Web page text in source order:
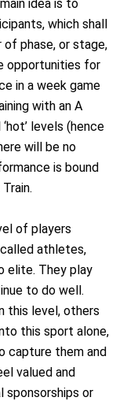
idea is to
which shall
of phase, or stage,
opportunities for
in a week game
with an A
levels (hence
will be no
is bound
of players
athletes,
elite. They play
to do well.
this level, others
this sport alone,
capture them and
valued and
sponsorships or